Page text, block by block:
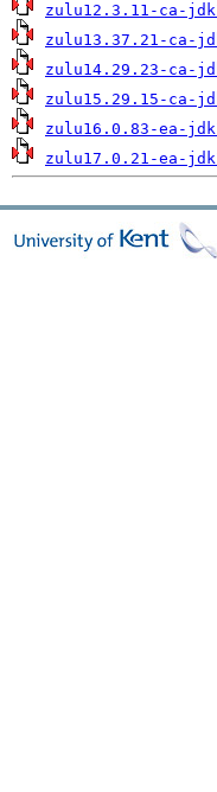
zulu12.3.11-ca-
zulu13.37.21-ca-
zulu14.29.23-ca-
zulu15.29.15-ca-
zulu16.0.83-ea-
zulu17.0.21-ea-